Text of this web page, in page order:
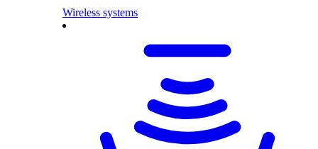
Wireless systems